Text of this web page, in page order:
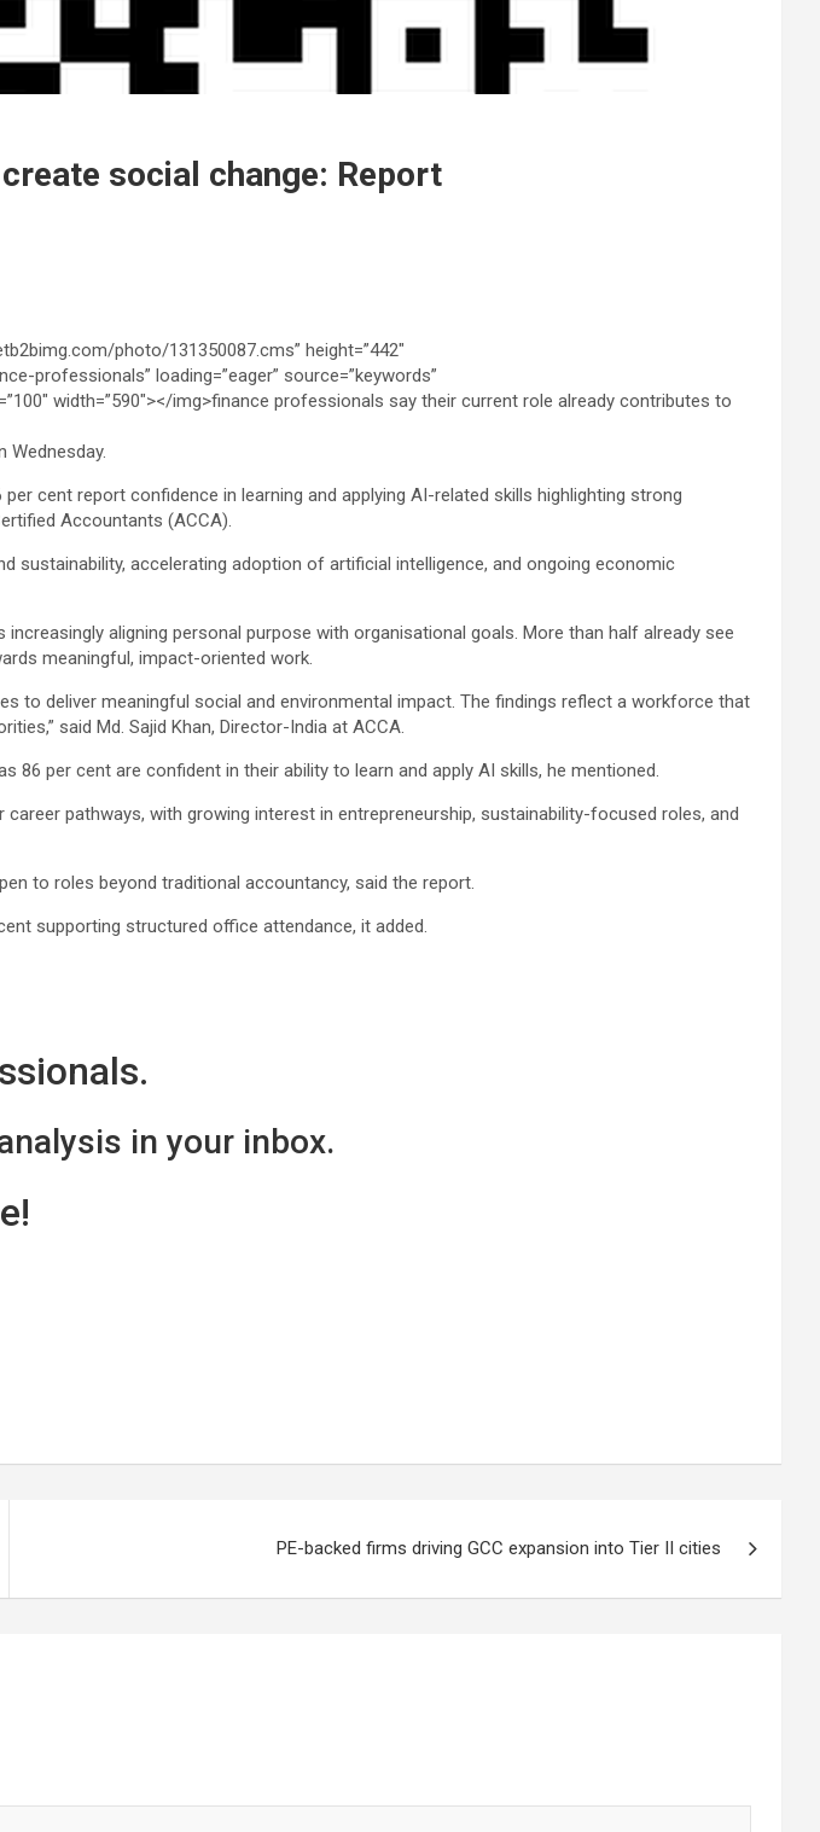
social change: Report
Wednesday.
cent report confidence in learning and applying AI-related skills highlighting strong
Accountants (ACCA).
accelerating adoption of artificial intelligence, and ongoing economic
aligning personal purpose with organisational goals. More than half already see
meaningful, impact-oriented work.
to deliver meaningful social and environmental impact. The findings reflect a workforce that
said Md. Sajid Khan, Director-India at ACCA.
per cent are confident in their ability to learn and apply AI skills, he mentioned.
pathways, with growing interest in entrepreneurship, sustainability-focused roles, and
to roles beyond traditional accountancy, said the report.
supporting structured office attendance, it added.
in your inbox.
PE-backed firms driving GCC expansion into Tier II cities